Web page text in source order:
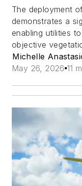
The deployment
demonstrates a
enabling utilities
objective
Michelle
May 26, 2026 11